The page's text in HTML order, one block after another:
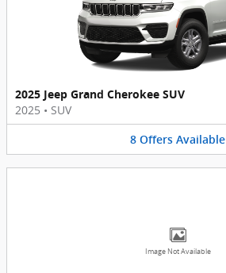
2025 Jeep Grand Cherokee SUV
2025 • SUV
8 Offers Available
Image Not Available